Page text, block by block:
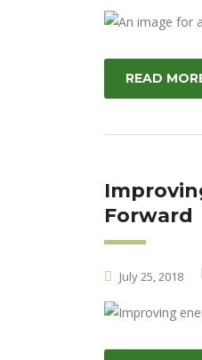
READ
Forward
July 25, 2018